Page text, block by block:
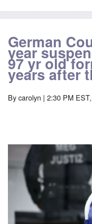
German
year
97 yr old
years after
Bycarolyn | 2:30 PM